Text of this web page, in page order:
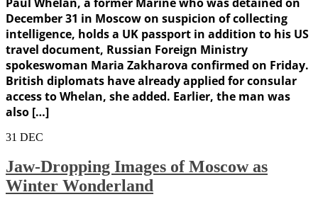
December 31 in Moscow on suspicion of collecting
intelligence, holds a UK passport in addition to his US
travel document, Russian Foreign Ministry
spokeswoman Maria Zakharova confirmed on Friday.
British diplomats have already applied for consular
access to Whelan, she added. Earlier, the man was
also […]
31 DEC
Jaw-Dropping Images of Moscow as
Winter Wonderland